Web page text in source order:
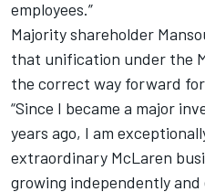
employees.”
Majority shareholder
that unification under the
the correct way forward
“Since I became a major
years ago, I am
extraordinary McLaren
growing independently and